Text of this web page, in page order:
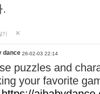
.
기
dance 26-02-03 22:14
puzzles and
your favorite